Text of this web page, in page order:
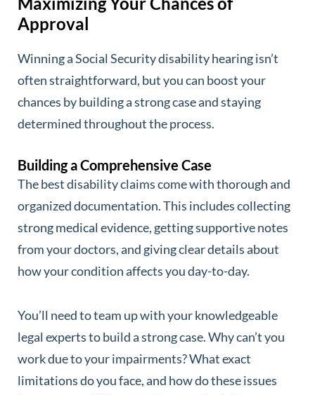
Approval
Winning a Social Security disability hearing isn’t
often straightforward, but you can boost your
chances by building a strong case and staying
determined throughout the process.
Building a Comprehensive Case
The best disability claims come with thorough and
organized documentation. This includes collecting
strong medical evidence, getting supportive notes
from your doctors, and giving clear details about
how your condition affects you day-to-day.
You’ll need to team up with your knowledgeable
legal experts to build a strong case. Why can’t you
work due to your impairments? What exact
limitations do you face, and how do these issues